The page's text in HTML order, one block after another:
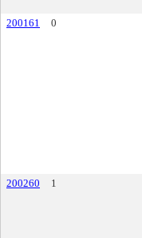
200161 0
200260 1